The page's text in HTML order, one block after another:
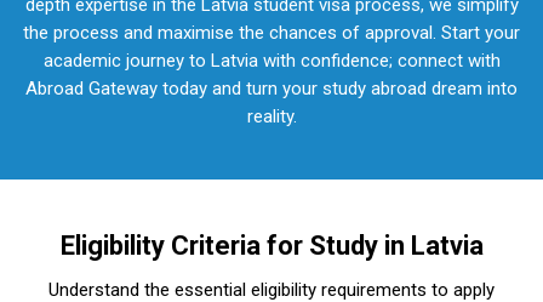
depth expertise in the Latvia student visa process, we simplify
the process and maximise the chances of approval. Start your
academic journey to Latvia with confidence; connect with
Abroad Gateway today and turn your study abroad dream into
reality.
Eligibility Criteria for Study in Latvia
Understand the essential eligibility requirements to apply